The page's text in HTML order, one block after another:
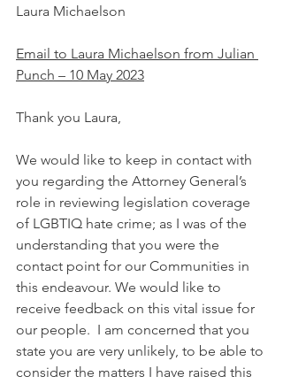
Laura Michaelson
Email to Laura Michaelson from Julian
Punch – 10 May 2023
Thank you Laura,
We would like to keep in contact with
you regarding the Attorney General’s
role in reviewing legislation coverage
of LGBTIQ hate crime; as I was of the
understanding that you were the
contact point for our Communities in
this endeavour. We would like to
receive feedback on this vital issue for
our people.  I am concerned that you
state you are very unlikely, to be able to
consider the matters I have raised this